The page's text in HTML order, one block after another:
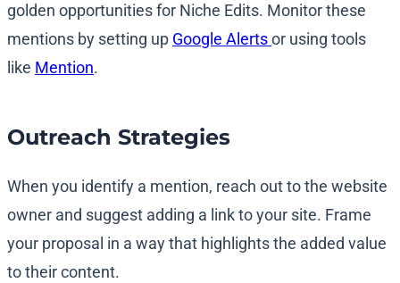
golden opportunities for Niche Edits. Monitor these
mentions by setting up Google Alertsor using tools
like Mention.
Outreach Strategies
When you identify a mention, reach out to the website
owner and suggest adding a link to your site. Frame
your proposal in a way that highlights the added value
to their content.